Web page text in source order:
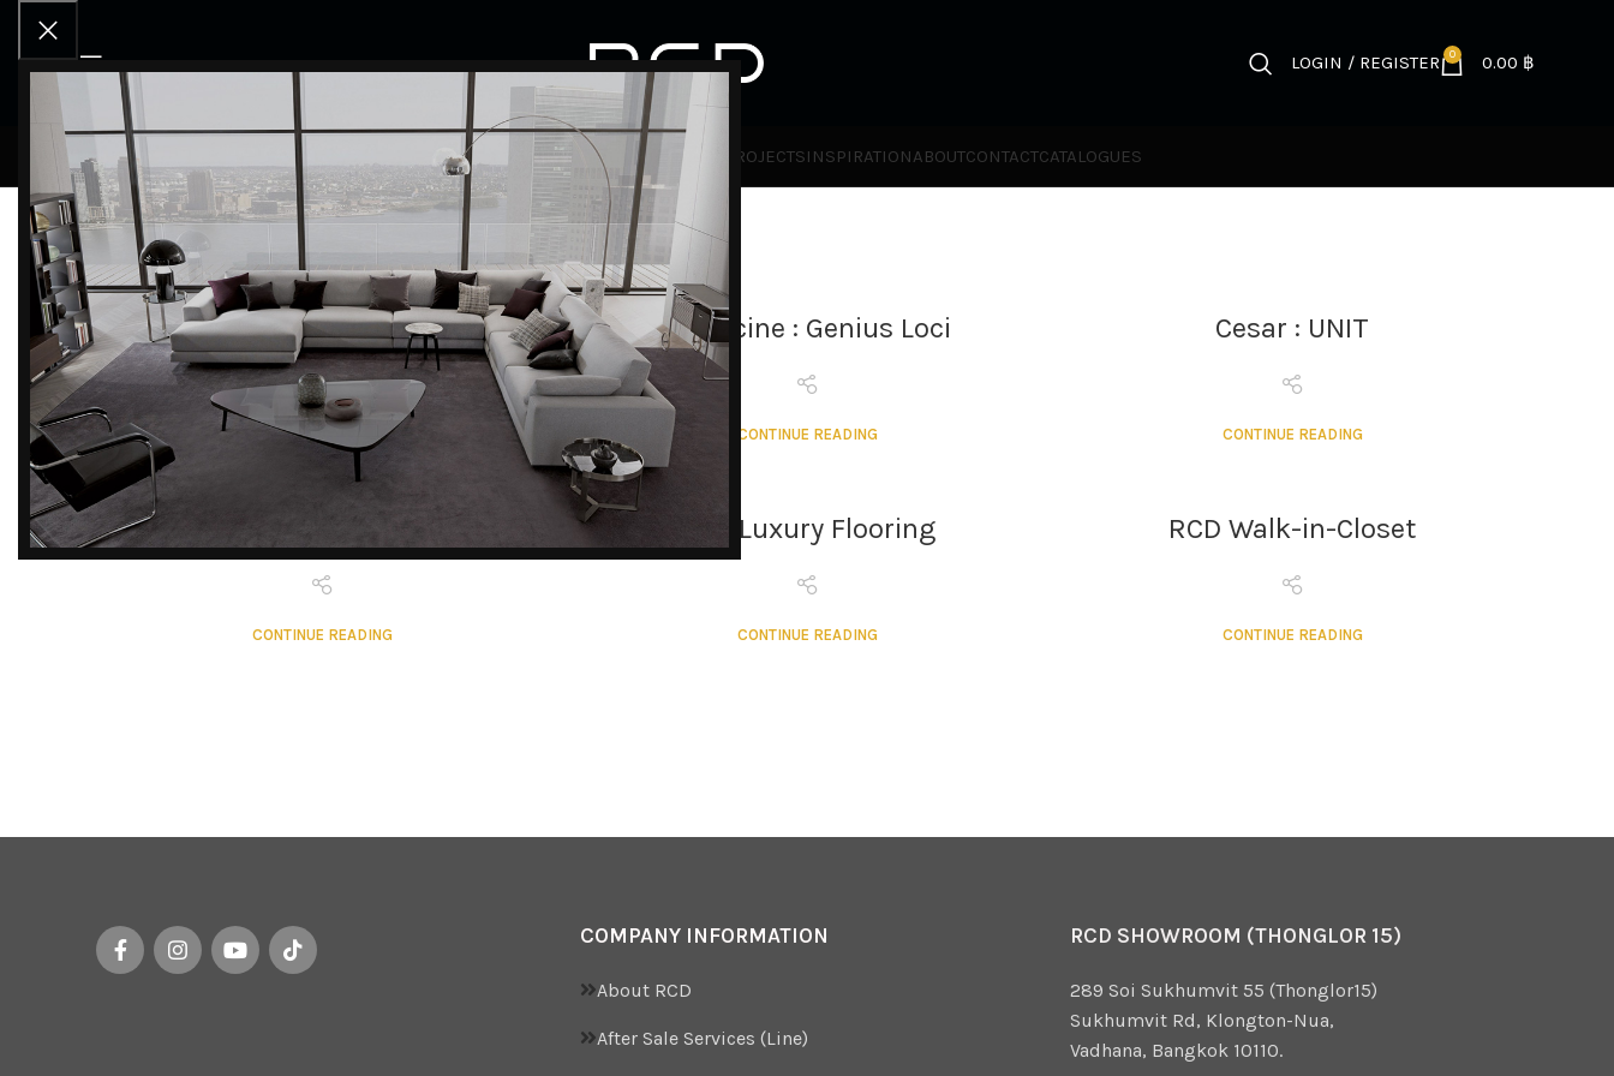
EXCLUSIVE LUXURY
LOGIN / REGISTER 0 0.00 ฿
RCD OUTLET
HOT
PRODUCTS BRANDS PROJECTSINSPIRATIONABOUTCONTACTCATALOGUES
Skorpio wood
CONTINUE READING
Vaculcine : Genius Loci
CONTINUE READING
Cesar : UNIT
CONTINUE READING
Bachmann
CONTINUE READING
RCD Luxury Flooring
CONTINUE READING
RCD Walk-in-Closet
CONTINUE READING
COMPANY INFORMATION
About RCD
After Sale Services (Line)
RCD SHOWROOM (THONGLOR 15)
289 Soi Sukhumvit 55 (Thonglor15)
Sukhumvit Rd, Klongton-Nua,
Vadhana, Bangkok 10110.